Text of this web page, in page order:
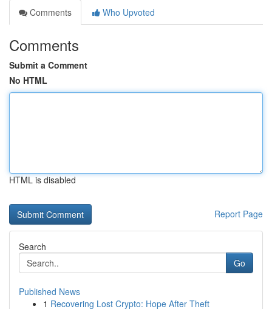
Comments
Who Upvoted
Comments
Submit a Comment
No HTML
HTML is disabled
Report Page
Search
Go
Published News
1 Recovering Lost Crypto: Hope After Theft